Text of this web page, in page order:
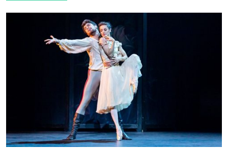
The Scandal at Mayerling